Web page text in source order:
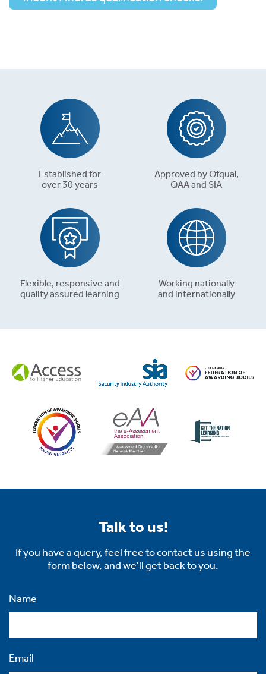
Established for
over 30 years
Approved by Ofqual,
QAA and SIA
Flexible, responsive and
quality assured learning
Working nationally
and internationally
Talk to us!
If you have a query, feel free to contact us using the
form below, and we'll get back to you.
Name
Email